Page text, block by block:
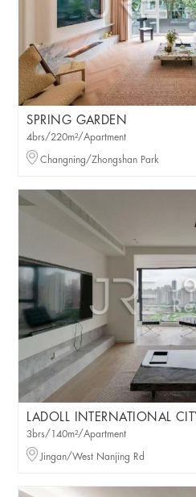
SPRING GARDEN
4brs/220m²/Apartment
Changning/Zhongshan Park
LADOLL INTERNATIONAL
3brs/140m²/Apartment
Jingan/West Nanjing Rd